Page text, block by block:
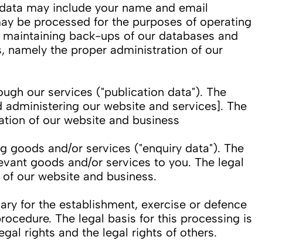
may include your name and email
be processed for the purposes of operating
back-ups of our databases and
namely the proper administration of our
our services ("publication data"). The
our website and services]. The
of our website and business
and/or services ("enquiry data"). The
goods and/or services to you. The legal
our website and business.
for the establishment, exercise or defence
The legal basis for this processing is
rights and the legal rights of others.